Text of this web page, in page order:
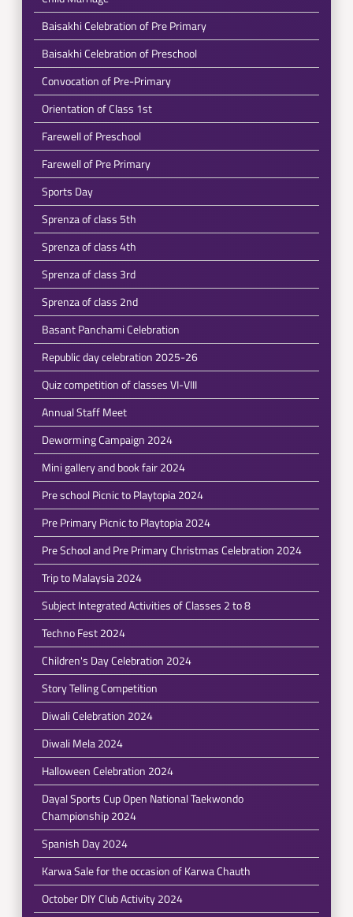
Baisakhi Celebration of Pre Primary
Baisakhi Celebration of Preschool
Convocation of Pre-Primary
Orientation of Class 1st
Farewell of Preschool
Farewell of Pre Primary
Sports Day
Sprenza of class 5th
Sprenza of class 4th
Sprenza of class 3rd
Sprenza of class 2nd
Basant Panchami Celebration
Republic day celebration 2025-26
Quiz competition of classes VI-VIII
Annual Staff Meet
Deworming Campaign 2024
Mini gallery and book fair 2024
Pre school Picnic to Playtopia 2024
Pre Primary Picnic to Playtopia 2024
Pre School and Pre Primary Christmas Celebration 2024
Trip to Malaysia 2024
Subject Integrated Activities of Classes 2 to 8
Techno Fest 2024
Children's Day Celebration 2024
Story Telling Competition
Diwali Celebration 2024
Diwali Mela 2024
Halloween Celebration 2024
Dayal Sports Cup Open National Taekwondo
Championship 2024
Spanish Day 2024
Karwa Sale for the occasion of Karwa Chauth
October DIY Club Activity 2024